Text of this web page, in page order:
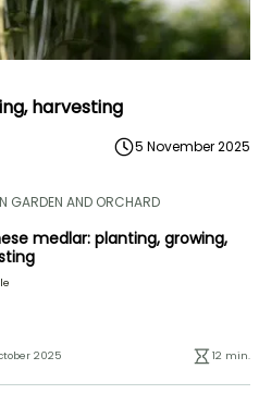
harvesting
5 November 2025
GARDEN AND ORCHARD
medlar: planting, growing,
2025 12 min.